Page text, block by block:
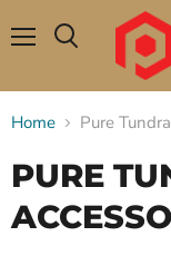
Home Pure
PURE